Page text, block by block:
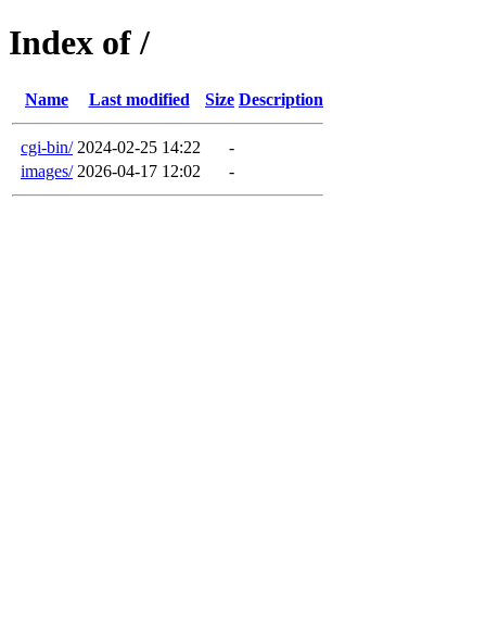
Index of /
Name Last modified Size Description
cgi-bin/ 2024-02-25 14:22
-
images/ 2026-04-17 12:02 -